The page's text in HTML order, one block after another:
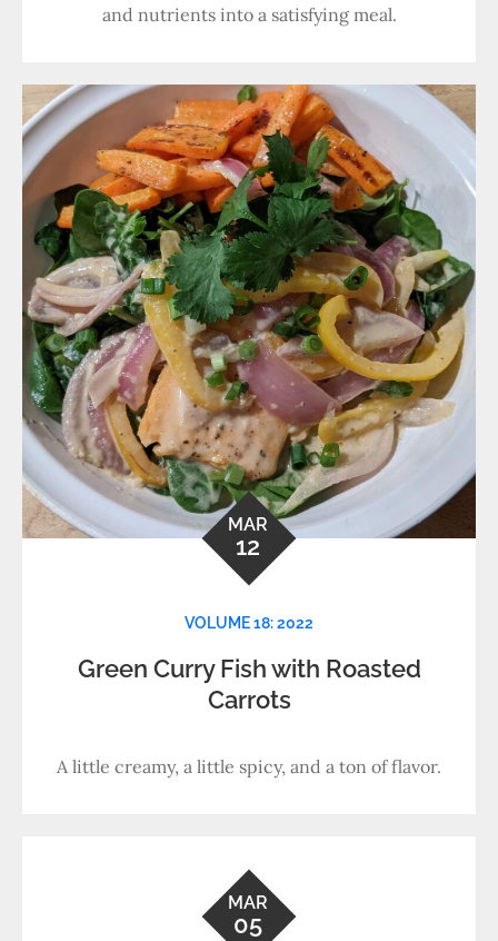
and nutrients into a satisfying meal.
MAR
12
VOLUME 18: 2022
Green Curry Fish with Roasted
Carrots
A little creamy, a little spicy, and a ton of flavor.
MAR
05